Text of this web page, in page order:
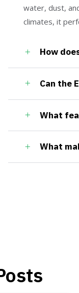
water, dust,
climates, it
How
Can the
What
What